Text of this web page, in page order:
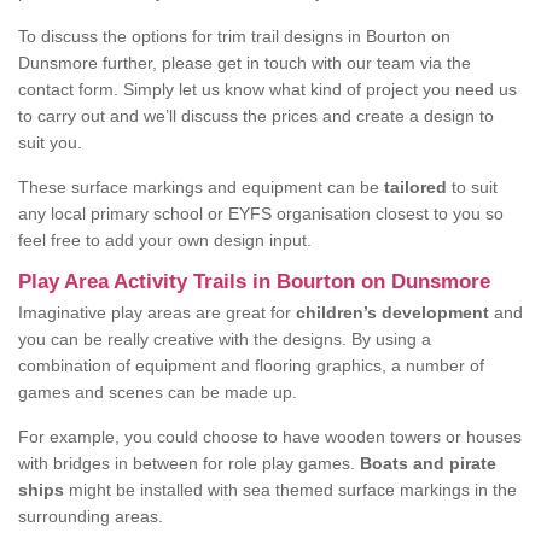
To discuss the options for trim trail designs in Bourton on
Dunsmore further, please get in touch with our team via the
contact form. Simply let us know what kind of project you need us
to carry out and we’ll discuss the prices and create a design to
suit you.
These surface markings and equipment can be tailored to suit
any local primary school or EYFS organisation closest to you so
feel free to add your own design input.
Play Area Activity Trails in Bourton on Dunsmore
Imaginative play areas are great for children’s development and
you can be really creative with the designs. By using a
combination of equipment and flooring graphics, a number of
games and scenes can be made up.
For example, you could choose to have wooden towers or houses
with bridges in between for role play games. Boats and pirate
ships might be installed with sea themed surface markings in the
surrounding areas.